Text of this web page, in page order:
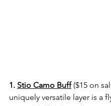
1. Stio Camo Buff ($15 on
uniquely versatile layer is a